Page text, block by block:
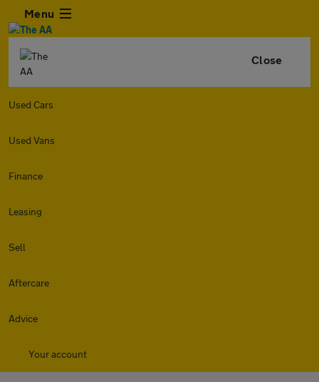
Menu
Close
Used Cars
Used Vans
Finance
Leasing
Sell
Aftercare
Advice
Your account